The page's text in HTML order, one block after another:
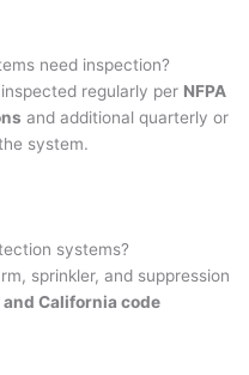
need inspection?
regularly per NFPA
and additional quarterly or
system.
systems?
sprinkler, and suppression
and California code